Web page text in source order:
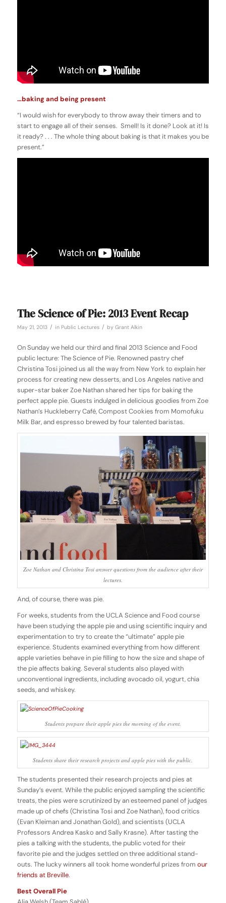
…baking and being present
“I would wish for everybody to throw away their timers and to
start to engage all of their senses. Smell! Is it done? Look at it! Is
it ready? . . . The whole thing about baking is that it makes you be
present.”
The Science of Pie: 2013 Event Recap
May 21, 2013 / in Public Lectures / by Grant Alkin
On Sunday we held our third and final 2013 Science and Food
public lecture: The Science of Pie. Renowned pastry chef
Christina Tosi joined us all the way from New York to explain her
process for creating new desserts, and Los Angeles native and
super-star baker Zoe Nathan shared her tips for baking the
perfect apple pie. Guests indulged in delicious goodies from Zoe
Nathan’s Huckleberry Café, Compost Cookies from Momofuku
Milk Bar, and espresso brewed by four talented baristas.
Zoe Nathan and Christina Tosi answer questions from the audience after their
lectures.
And, of course, there was pie.
For weeks, students from the UCLA Science and Food course
have been studying the apple pie and using scientific inquiry and
experimentation to try to create the “ultimate” apple pie
experience. Students examined everything from how different
apple varieties behave in pie filling to how the size and shape of
the pie affects baking. Several students also played with
unconventional ingredients, including avocado oil, yogurt, chia
seeds, and whiskey.
Students prepare their apple pies the morning of the event.
Students share their research projects and apple pies with the public.
The students presented their research projects and pies at
Sunday’s event. While the public enjoyed sampling the scientific
treats, the pies were scrutinized by an esteemed panel of judges
made up of chefs (Christina Tosi and Zoe Nathan), food critics
(Evan Kleiman and Jonathan Gold), and scientists (UCLA
Professors Andrea Kasko and Sally Krasne). After tasting the
pies a talking with the students, the public voted for their
favorite pie and the judges settled on three additional stand-
outs. The lucky winners all took home wonderful prizes from our
friends at Breville.
Best Overall Pie